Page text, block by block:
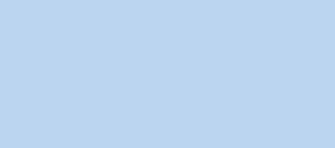
& Recovery